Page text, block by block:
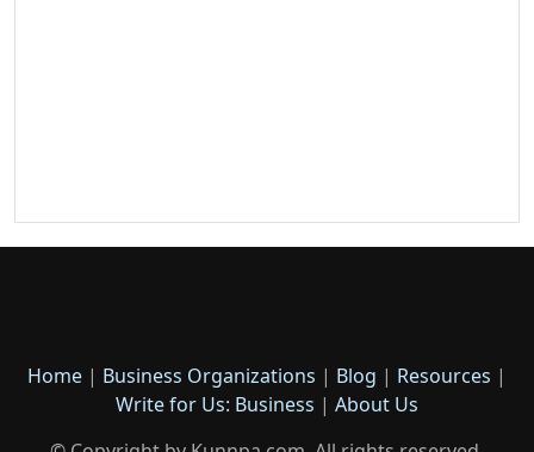
Home | Business Organizations | Blog | Resources |
Write for Us: Business | About Us